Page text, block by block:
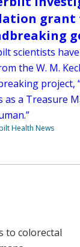
grant
scientists
the W. M.
project,
as a Treasure
Health News
to colorectal